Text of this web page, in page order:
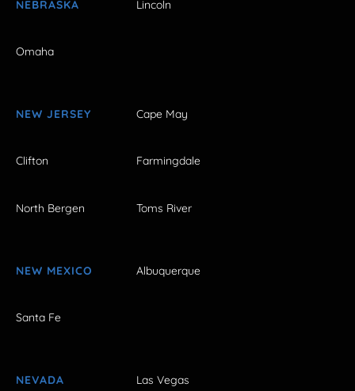
NEBRASKA Lincoln
Omaha
NEW JERSEY Cape May
Clifton Farmingdale
North Bergen Toms River
NEW MEXICO Albuquerque
Santa Fe
NEVADA Las Vegas